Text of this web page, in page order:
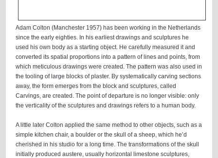
Adam Colton (Manchester 1957) has been working in the Netherlands
since the early eighties. In his earliest drawings and sculptures he
used his own body as a starting object. He carefully measured it and
converted its spatial proportions into a pattern of lines and points, from
which meticulous drawings were created. The pattern was also used in
the tooling of large blocks of plaster. By systematically carving sections
away, the form emerges from the block and sculptures, called
Carvings, are created. The point of departure is no longer visible: only
the verticality of the sculptures and drawings refers to a human body.
A little later Colton applied the same method to other objects, such as a
simple kitchen chair, a boulder or the skull of a sheep, which he’d
cherished in his studio for a long time. The transformations of the skull
initially produced austere, usually horizontal limestone sculptures,